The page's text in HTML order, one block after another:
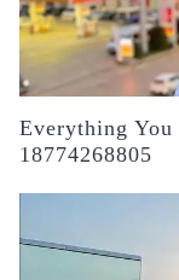
Everything
18774268805